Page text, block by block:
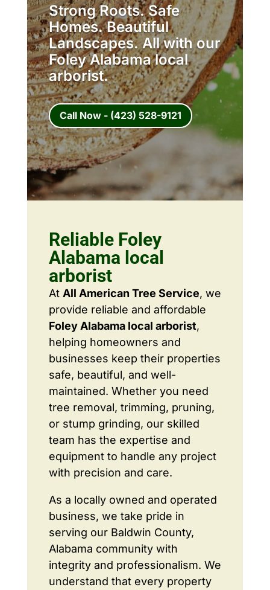
Strong Roots. Safe
Homes. Beautiful
Landscapes. All with our
Foley Alabama local
arborist.
Call Now - (423) 528-9121
Reliable Foley
Alabama local
arborist
At All American Tree Service, we
provide reliable and affordable
Foley Alabama local arborist,
helping homeowners and
businesses keep their properties
safe, beautiful, and well-
maintained. Whether you need
tree removal, trimming, pruning,
or stump grinding, our skilled
team has the expertise and
equipment to handle any project
with precision and care.
As a locally owned and operated
business, we take pride in
serving our Baldwin County,
Alabama community with
integrity and professionalism. We
understand that every property